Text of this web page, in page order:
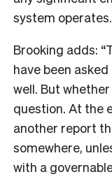
system
Brooking adds:
have been
well. But
question. At the
another report
somewhere,
with a